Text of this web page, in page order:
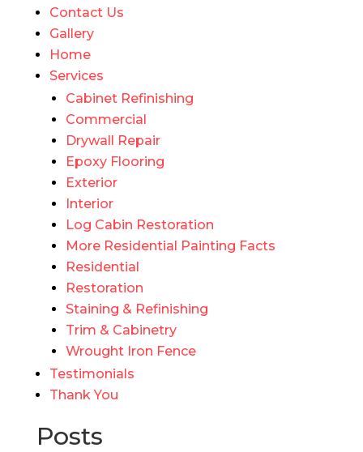
Contact Us
Gallery
Home
Services
Cabinet Refinishing
Commercial
Drywall Repair
Epoxy Flooring
Exterior
Interior
Log Cabin Restoration
More Residential Painting Facts
Residential
Restoration
Staining & Refinishing
Trim & Cabinetry
Wrought Iron Fence
Testimonials
Thank You
Posts